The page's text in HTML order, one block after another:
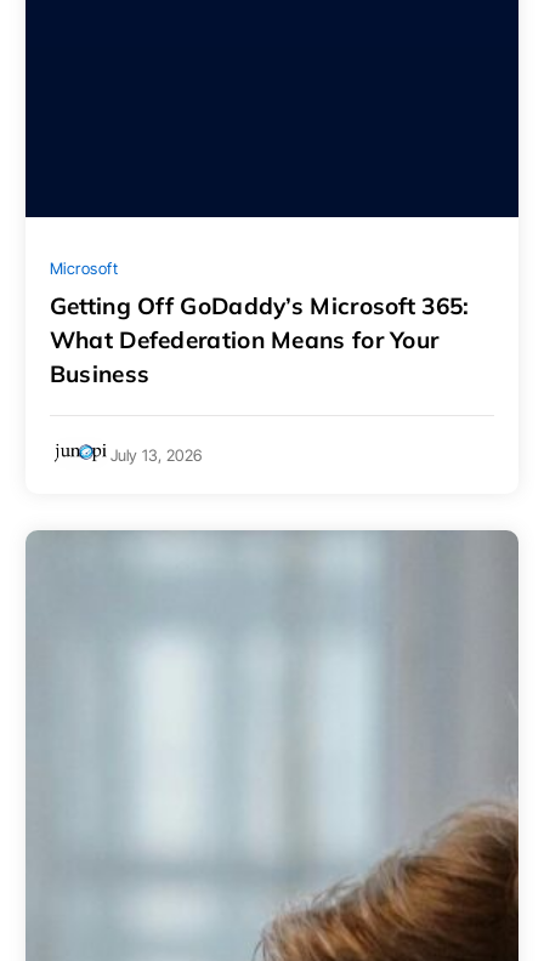
Microsoft
Getting Off GoDaddy’s Microsoft 365:
What Defederation Means for Your
Business
July 13, 2026